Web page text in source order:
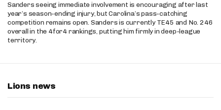
Sanders seeing immediate involvement is encouraging after last
year’s season-ending injury, but Carolina’s pass-catching
competition remains open. Sanders is currently TE45 and No. 246
overall in the 4for4 rankings, putting him firmly in deep-league
territory.
Lions news